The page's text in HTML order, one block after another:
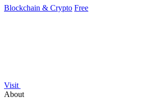
Blockchain & Crypto Free
Visit
About